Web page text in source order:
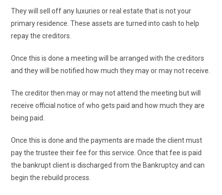
They will sell off any luxuries or real estate that is not your
primary residence. These assets are turned into cash to help
repay the creditors.
Once this is done a meeting will be arranged with the creditors
and they will be notified how much they may or may not receive.
The creditor then may or may not attend the meeting but will
receive official notice of who gets paid and how much they are
being paid.
Once this is done and the payments are made the client must
pay the trustee their fee for this service. Once that fee is paid
the bankrupt client is discharged from the Bankruptcy and can
begin the rebuild process.